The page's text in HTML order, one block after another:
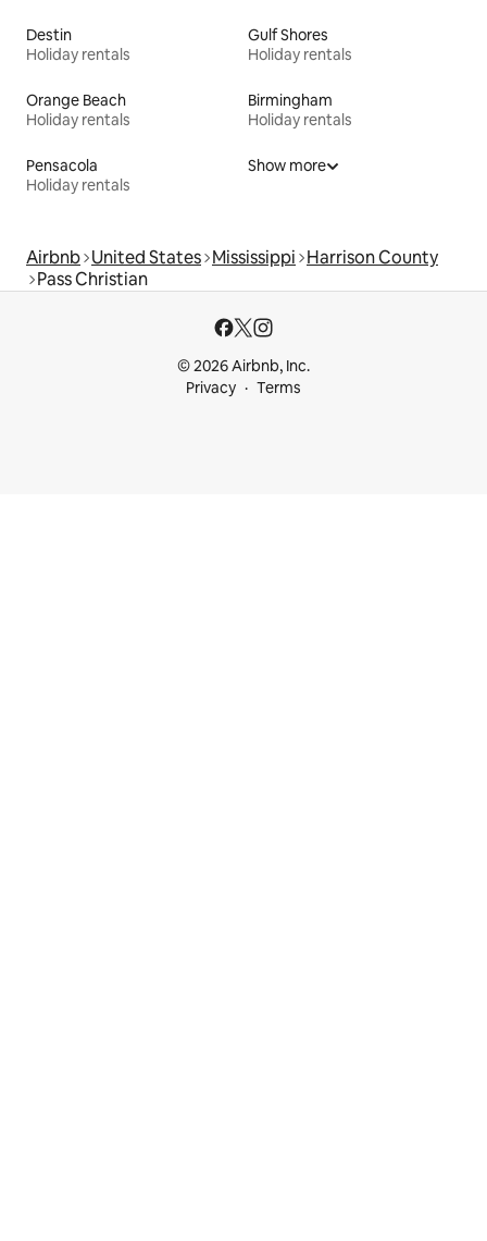
Destin
Holiday rentals
Gulf Shores
Holiday rentals
Orange Beach
Holiday rentals
Birmingham
Holiday rentals
Pensacola
Holiday rentals
Show more
Airbnb United States Mississippi Harrison County
Pass Christian
© 2026 Airbnb, Inc.
Privacy
Terms